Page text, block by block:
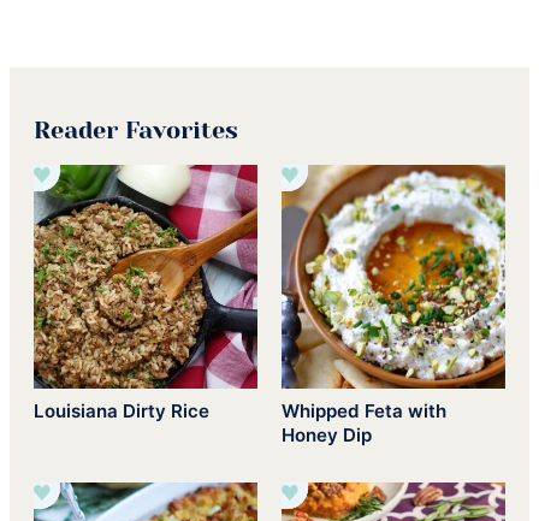
Reader Favorites
Louisiana Dirty Rice
Whipped Feta with
Honey Dip